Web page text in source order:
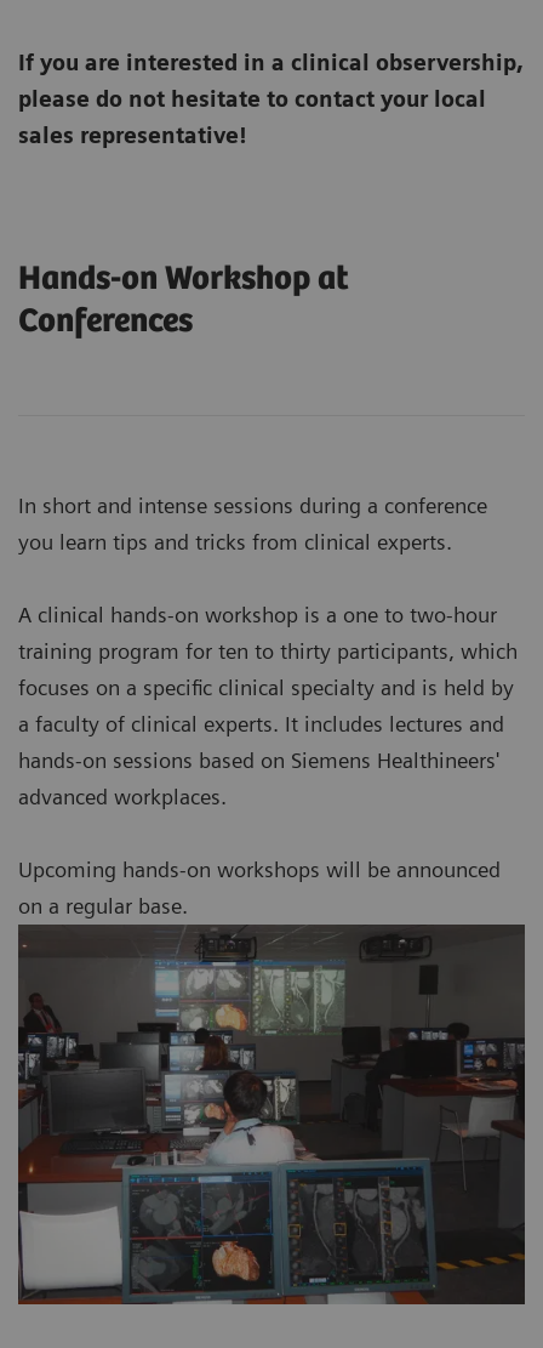
If you are interested in a clinical observership,
please do not hesitate to contact your local
sales representative!
Hands-on Workshop at
Conferences
In short and intense sessions during a conference
you learn tips and tricks from clinical experts.
A clinical hands-on workshop is a one to two-hour
training program for ten to thirty participants, which
focuses on a specific clinical specialty and is held by
a faculty of clinical experts. It includes lectures and
hands-on sessions based on Siemens Healthineers'
advanced workplaces.
Upcoming hands-on workshops will be announced
on a regular base.